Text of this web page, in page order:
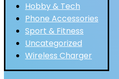
Hobby & Tech
Phone Accessories
Sport & Fitness
Uncategorized
Wireless Charger